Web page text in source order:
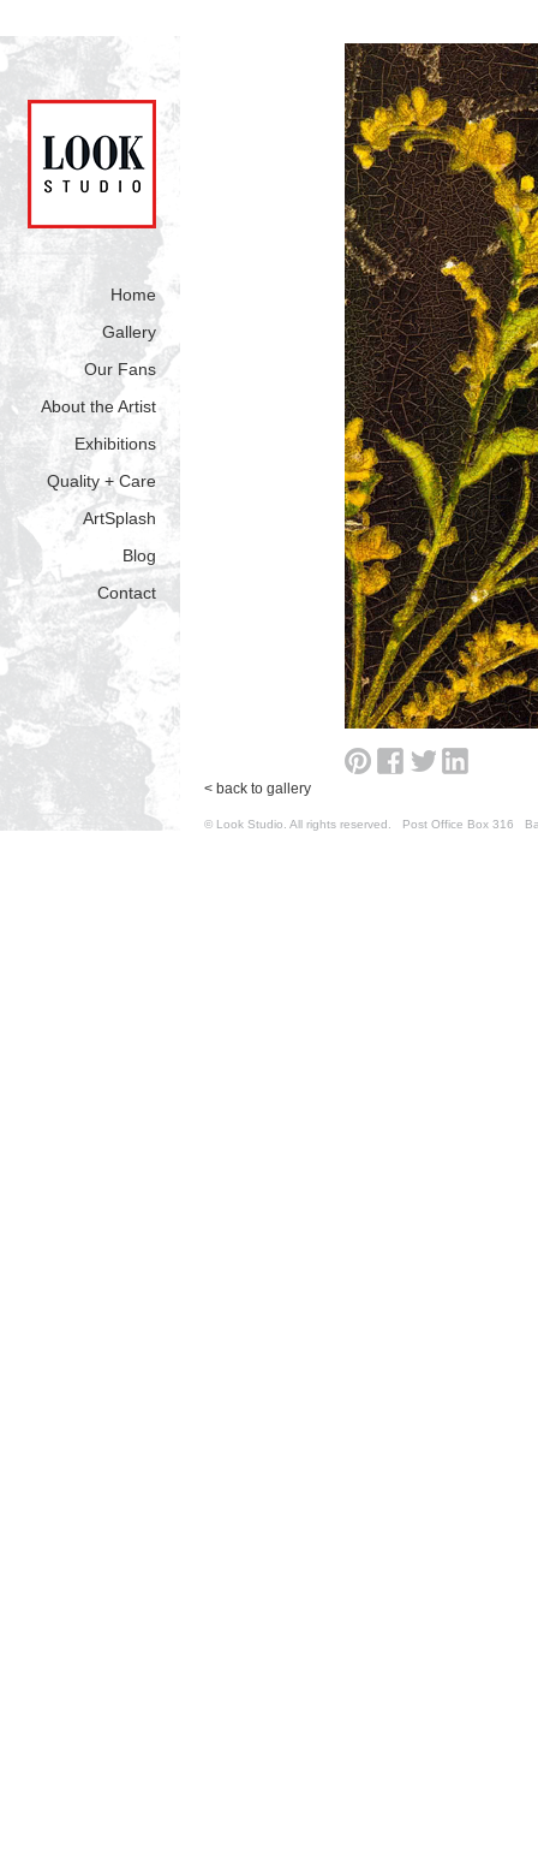
Home
Gallery
Our Fans
About the Artist
Exhibitions
Quality + Care
ArtSplash
Blog
Contact
< back to gallery
© Look Studio. All rights reserved. Post Office Box 316